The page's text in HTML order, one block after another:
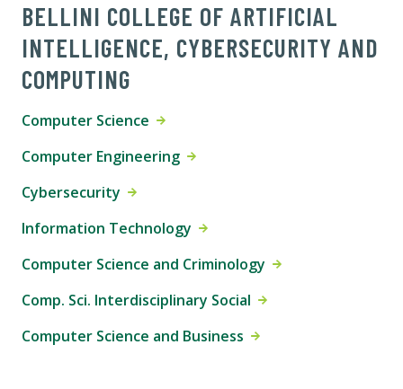
BELLINI COLLEGE OF ARTIFICIAL
INTELLIGENCE, CYBERSECURITY AND
COMPUTING
Computer Science
Computer Engineering
Cybersecurity
Information Technology
Computer Science and Criminology
Comp. Sci. Interdisciplinary Social
Computer Science and Business